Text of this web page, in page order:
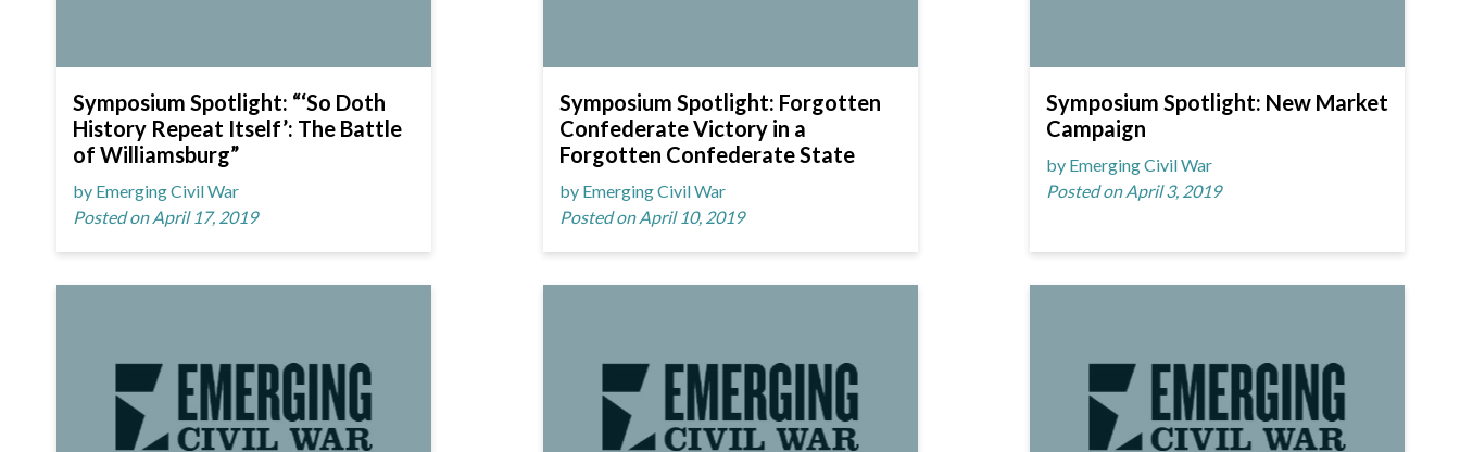
Symposium Spotlight: “‘So Doth
History Repeat Itself’: The Battle
of Williamsburg”
by Emerging Civil War
Posted on April 17, 2019
Symposium Spotlight: Forgotten
Confederate Victory in a
Forgotten Confederate State
by Emerging Civil War
Posted on April 10, 2019
Symposium Spotlight: New Market
Campaign
by Emerging Civil War
Posted on April 3, 2019